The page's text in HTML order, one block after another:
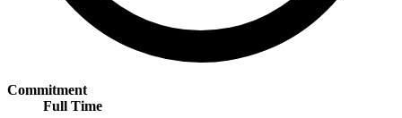
Commitment
Full Time